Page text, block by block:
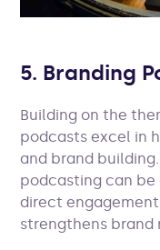
5. Branding
Building on the
podcasts excel in
and brand
podcasting can be
direct
strengthens brand